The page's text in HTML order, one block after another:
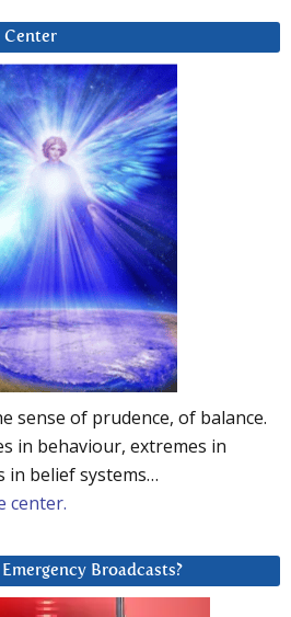
Center
sense of prudence, of balance.
in behaviour, extremes in
in belief systems…
center.
Broadcasts?